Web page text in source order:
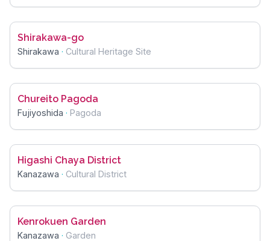
Shirakawa-go
Shirakawa · Cultural Heritage Site
Chureito Pagoda
Fujiyoshida · Pagoda
Higashi Chaya District
Kanazawa · Cultural District
Kenrokuen Garden
Kanazawa · Garden